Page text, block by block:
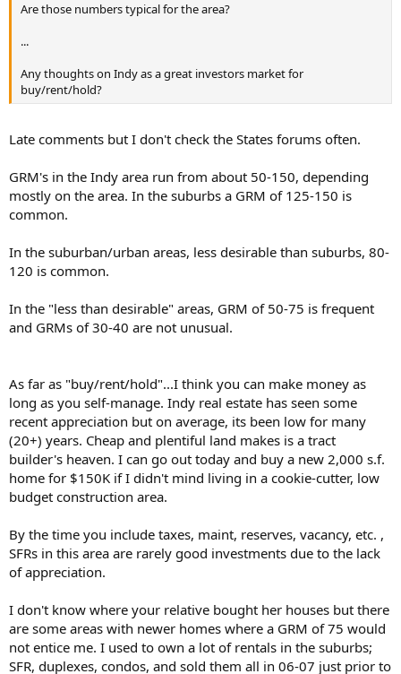
Are those numbers typical for the area?
...
Any thoughts on Indy as a great investors market for
buy/rent/hold?
Late comments but I don't check the States forums often.
GRM's in the Indy area run from about 50-150, depending
mostly on the area. In the suburbs a GRM of 125-150 is
common.
In the suburban/urban areas, less desirable than suburbs, 80-
120 is common.
In the "less than desirable" areas, GRM of 50-75 is frequent
and GRMs of 30-40 are not unusual.
As far as "buy/rent/hold"...I think you can make money as
long as you self-manage. Indy real estate has seen some
recent appreciation but on average, its been low for many
(20+) years. Cheap and plentiful land makes is a tract
builder's heaven. I can go out today and buy a new 2,000 s.f.
home for $150K if I didn't mind living in a cookie-cutter, low
budget construction area.
By the time you include taxes, maint, reserves, vacancy, etc. ,
SFRs in this area are rarely good investments due to the lack
of appreciation.
I don't know where your relative bought her houses but there
are some areas with newer homes where a GRM of 75 would
not entice me. I used to own a lot of rentals in the suburbs;
SFR, duplexes, condos, and sold them all in 06-07 just prior to